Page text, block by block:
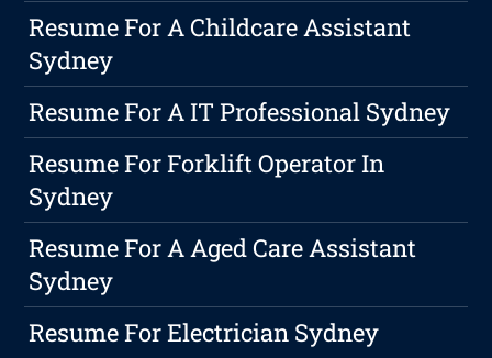
Resume For A Childcare Assistant
Sydney
Resume For A IT Professional Sydney
Resume For Forklift Operator In
Sydney
Resume For A Aged Care Assistant
Sydney
Resume For Electrician Sydney